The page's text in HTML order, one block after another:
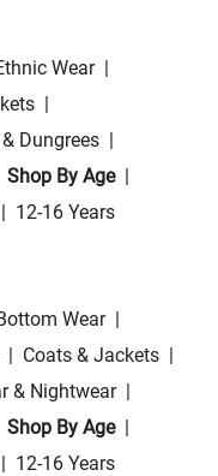
Wear |
|
Dungrees |
Shop By Age |
| 12-16 Years
Wear |
| Coats & Jackets |
& Nightwear |
Shop By Age |
| 12-16 Years